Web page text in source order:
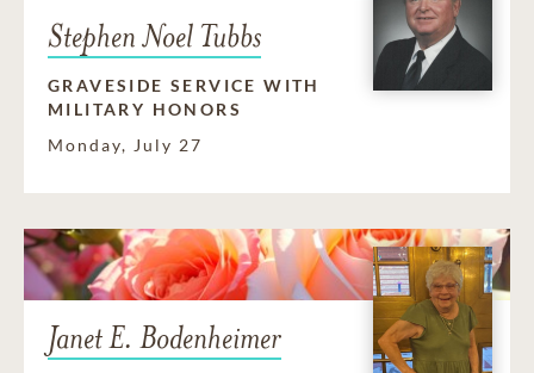
Stephen Noel Tubbs
GRAVESIDE SERVICE WITH
MILITARY HONORS
Monday, July 27
Janet E. Bodenheimer